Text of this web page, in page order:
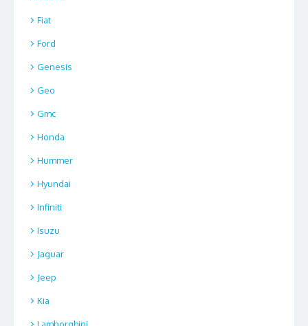
Fiat
Ford
Genesis
Geo
Gmc
Honda
Hummer
Hyundai
Infiniti
Isuzu
Jaguar
Jeep
Kia
Lamborghini